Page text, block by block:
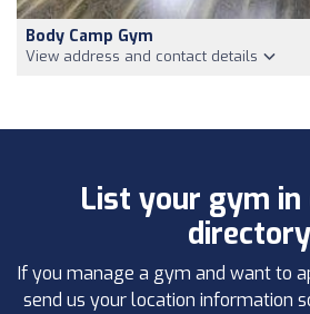
Body Camp Gym
View address and contact details
List your gym
directory
If you manage a gym and want to
send us your location information